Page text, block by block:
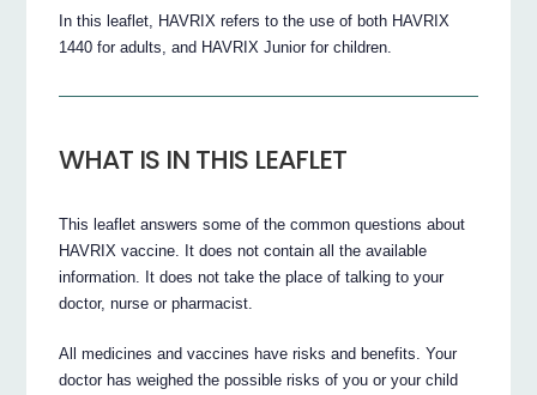
In this leaflet, HAVRIX refers to the use of both HAVRIX
1440 for adults, and HAVRIX Junior for children.
WHAT IS IN THIS LEAFLET
This leaflet answers some of the common questions about
HAVRIX vaccine. It does not contain all the available
information. It does not take the place of talking to your
doctor, nurse or pharmacist.
All medicines and vaccines have risks and benefits. Your
doctor has weighed the possible risks of you or your child